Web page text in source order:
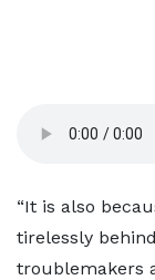
“It is also
tirelessly
troublemakers